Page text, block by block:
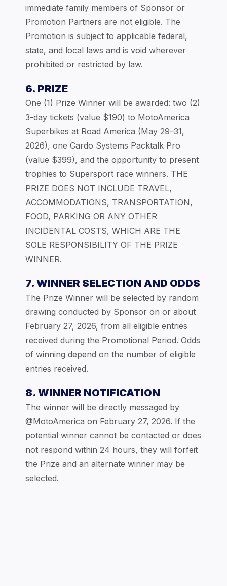
immediate family members of Sponsor or
Promotion Partners are not eligible. The
Promotion is subject to applicable federal,
state, and local laws and is void wherever
prohibited or restricted by law.
6. PRIZE
One (1) Prize Winner will be awarded: two (2)
3-day tickets (value $190) to MotoAmerica
Superbikes at Road America (May 29–31,
2026), one Cardo Systems Packtalk Pro
(value $399), and the opportunity to present
trophies to Supersport race winners. THE
PRIZE DOES NOT INCLUDE TRAVEL,
ACCOMMODATIONS, TRANSPORTATION,
FOOD, PARKING OR ANY OTHER
INCIDENTAL COSTS, WHICH ARE THE
SOLE RESPONSIBILITY OF THE PRIZE
WINNER.
7. WINNER SELECTION AND ODDS
The Prize Winner will be selected by random
drawing conducted by Sponsor on or about
February 27, 2026, from all eligible entries
received during the Promotional Period. Odds
of winning depend on the number of eligible
entries received.
8. WINNER NOTIFICATION
The winner will be directly messaged by
@MotoAmerica on February 27, 2026. If the
potential winner cannot be contacted or does
not respond within 24 hours, they will forfeit
the Prize and an alternate winner may be
selected.